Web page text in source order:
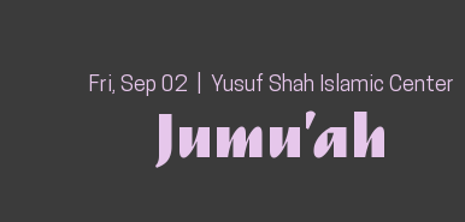
Fri, Sep 02 Yusuf Shah Islamic Center
Jumu’ah